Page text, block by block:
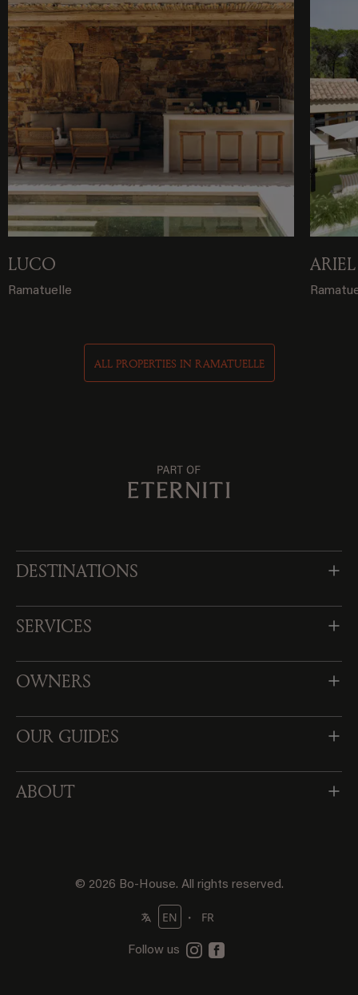
LUCO
Ramatuelle
ARIEL
ALL PROPERTIES IN RAMATUELLE
DESTINATIONS
SERVICES
OWNERS
OUR GUIDES
ABOUT
© 2026 Bo-House. All rights reserved.
EN ・ FR
Follow us